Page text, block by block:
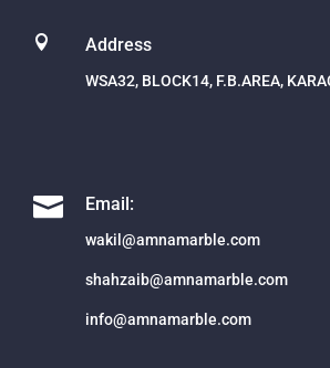
 Address
WSA32, BLOCK14, F.B.AREA,
 Email:
wakil@amnamarble.com
shahzaib@amnamarble.com
info@amnamarble.com